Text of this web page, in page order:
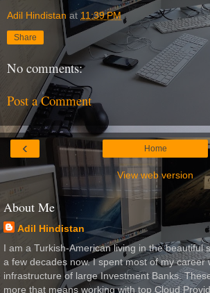
Adil Hindistan at 11:39 PM
Share
No comments:
Post a Comment
‹ Home
View web version
About Me
Adil Hindistan
I am a Turkish-American living in the beautiful
a few decades now. I spent most of my career
infrastructure of large Investment Banks.
more that means working with top Cloud